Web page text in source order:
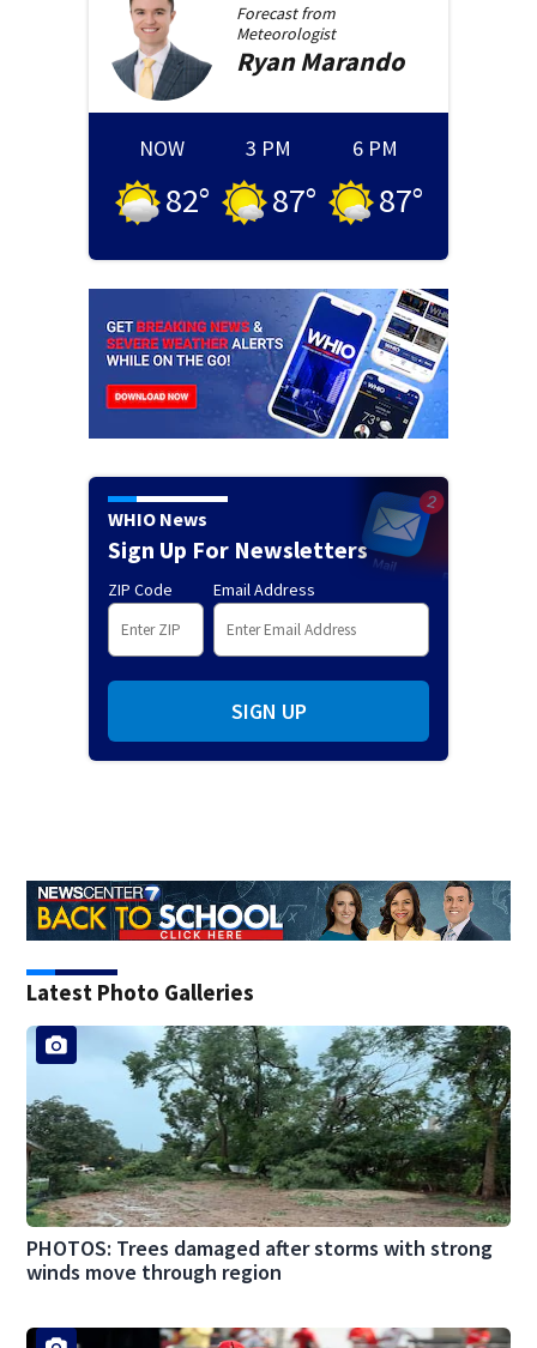
Latest Photo Galleries
PHOTOS: Trees damaged after storms with strong
winds move through region
Forecast from
Meteorologist
RyanMarando
NOW
82°
3 PM
87°
6 PM
87°
WHIO News
Sign Up For Newsletters
ZIP Code Email Address
SIGN UP